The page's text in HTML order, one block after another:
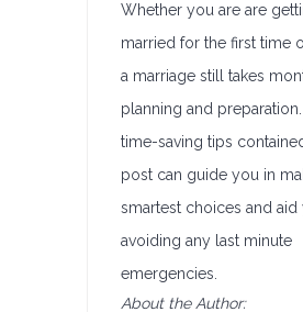
Whether you are are
married for the first time
a marriage still takes
planning and
time-saving tips
post can guide you in
smartest choices and aid
avoiding any last minute
emergencies.
About the Author: